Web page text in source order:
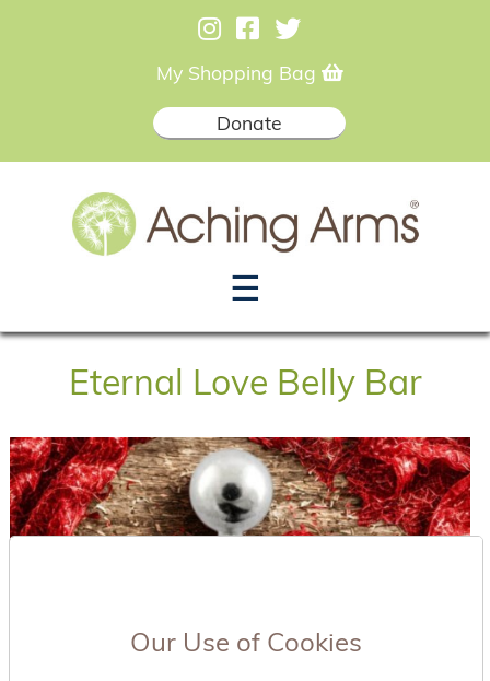
My Shopping Bag
Donate
☰
Eternal Love Belly Bar
Our Use of Cookies